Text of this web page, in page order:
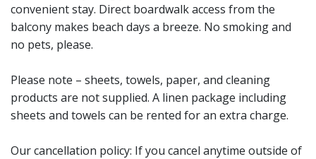
convenient stay. Direct boardwalk access from the
balcony makes beach days a breeze. No smoking and
no pets, please.
Please note – sheets, towels, paper, and cleaning
products are not supplied. A linen package including
sheets and towels can be rented for an extra charge.
Our cancellation policy: If you cancel anytime outside of